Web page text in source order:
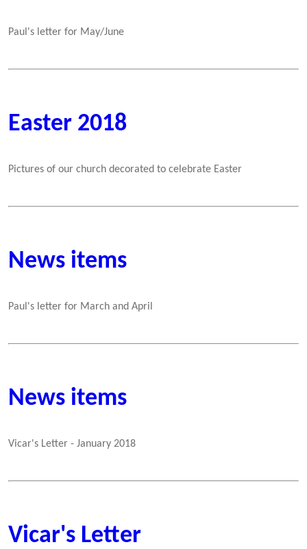
Paul's letter for May/June
Easter 2018
Pictures of our church decorated to celebrate Easter
News items
Paul's letter for March and April
News items
Vicar's Letter - January 2018
Vicar's Letter